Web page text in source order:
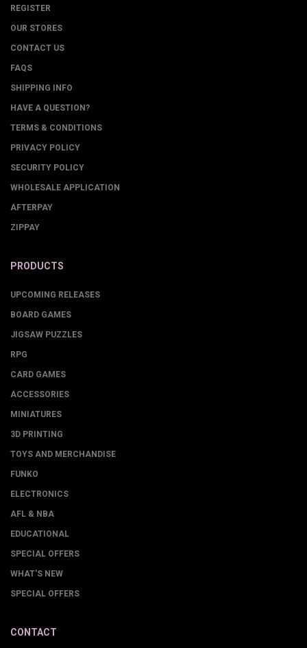
REGISTER
OUR STORES
CONTACT US
FAQS
SHIPPING INFO
HAVE A QUESTION?
TERMS & CONDITIONS
PRIVACY POLICY
SECURITY POLICY
WHOLESALE APPLICATION
AFTERPAY
ZIPPAY
PRODUCTS
UPCOMING RELEASES
BOARD GAMES
JIGSAW PUZZLES
RPG
CARD GAMES
ACCESSORIES
MINIATURES
3D PRINTING
TOYS AND MERCHANDISE
FUNKO
ELECTRONICS
AFL & NBA
EDUCATIONAL
SPECIAL OFFERS
WHAT'S NEW
SPECIAL OFFERS
CONTACT